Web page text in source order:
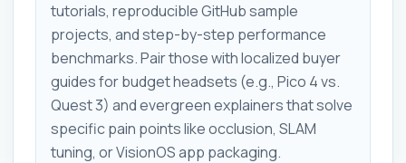
tutorials, reproducible GitHub sample
projects, and step-by-step performance
benchmarks. Pair those with localized buyer
guides for budget headsets (e.g., Pico 4 vs.
Quest 3) and evergreen explainers that solve
specific pain points like occlusion, SLAM
tuning, or VisionOS app packaging.